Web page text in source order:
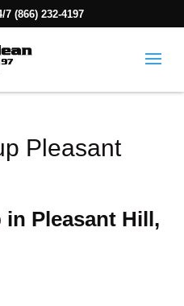
(866) 232-4197
Pleasant
Pleasant Hill,